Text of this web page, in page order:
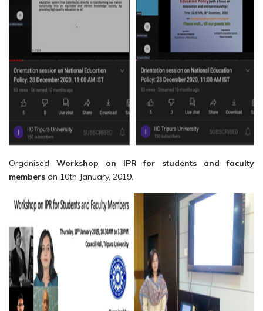
Organised Workshop on IPR for students and faculty
members on 10th January, 2019.